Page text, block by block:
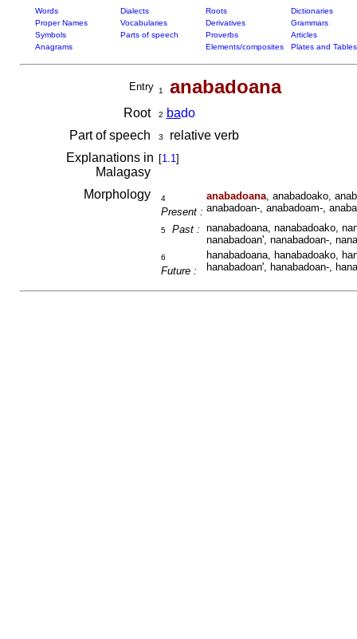
Words Dialects Roots
Dictionaries
Proper Names
Vocabularies Derivatives
Grammars
Symbols
Parts of speech Proverbs
Articles
Anagrams
Elements/composites Plates and Tables
Entry 1 anabadoana
Root 2 bado
Part of speech
3
relative verb
Explanations in
Malagasy
[1.1]
Morphology 4
Present :
anabadoana, anabadoako,
anabadoan-, anabadoam-,
5 Past : nanabadoana, nanabadoako,
nanabadoan', nanabadoan-,
6
Future :
hanabadoana, hanabadoako,
hanabadoan', hanabadoan-,